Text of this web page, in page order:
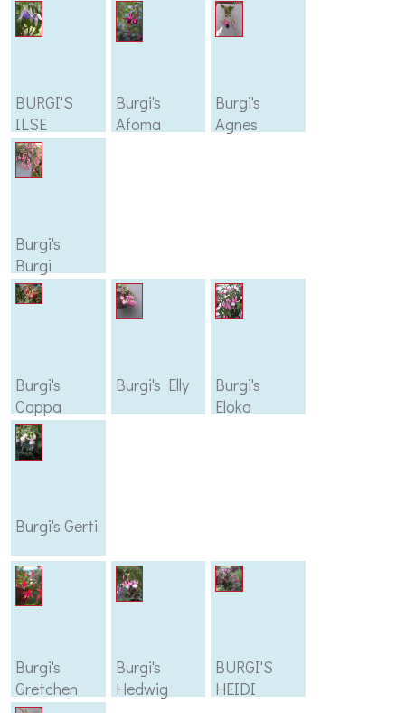
BURGI'S
ILSE
Burgi's
Afoma
Burgi's
Agnes
Burgi's
Burgi
Burgi's
Cappa
Burgi's Elly
Burgi's
Eloka
Burgi's Gerti
Burgi's
Gretchen
Burgi's
Hedwig
BURGI'S
HEIDI